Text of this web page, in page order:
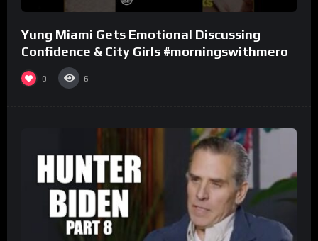
Yung Miami Gets Emotional Discussing
Confidence & City Girls #morningswithmero
0 6